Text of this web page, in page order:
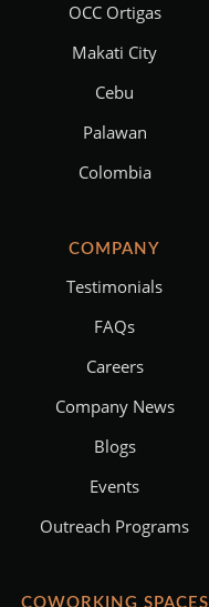
OCC Ortigas
Makati City
Cebu
Palawan
Colombia
COMPANY
Testimonials
FAQs
Careers
Company News
Blogs
Events
Outreach Programs
COWORKING SPACES